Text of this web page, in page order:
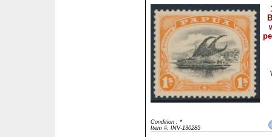
Condition : *
Item #: INV-130285